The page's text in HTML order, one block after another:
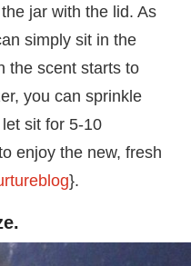
jar with the lid. As
simply sit in the
the scent starts to
you can sprinkle
sit for 5-10
enjoy the new, fresh
}.